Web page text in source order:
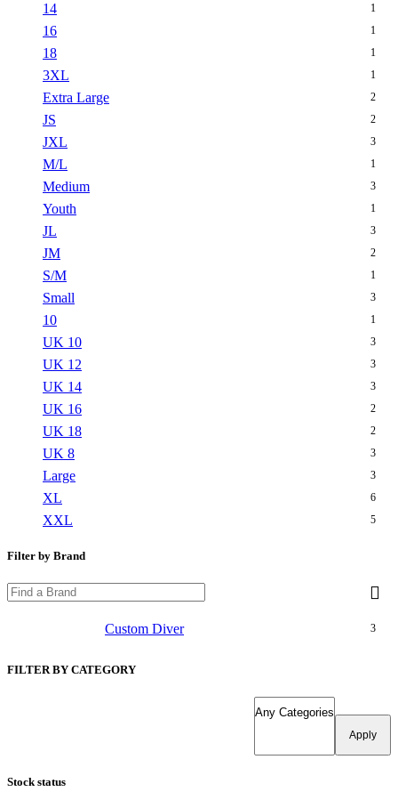
14 1
16 1
18 1
3XL 1
Extra Large 2
JS 2
JXL 3
M/L 1
Medium 3
Youth 1
JL 3
JM 2
S/M 1
Small 3
10 1
UK 10 3
UK 12 3
UK 14 3
UK 16 2
UK 18 2
UK 8 3
Large 3
XL 6
XXL 5
Filter by Brand
Custom Diver 3
FILTER BY CATEGORY
Apply
Stock status